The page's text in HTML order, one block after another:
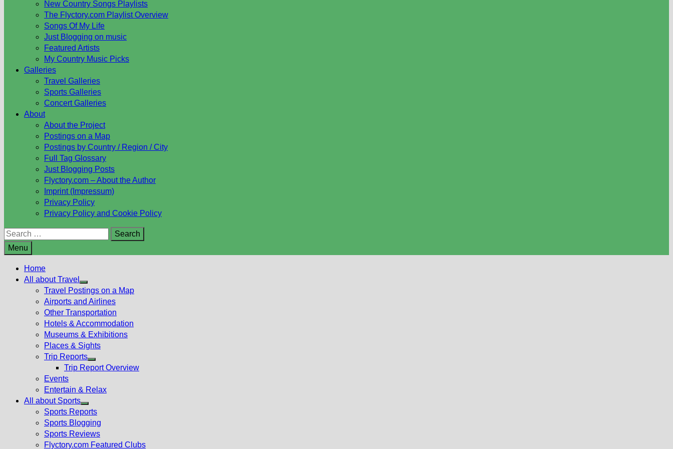
New Country Songs Playlists
The Flyctory.com Playlist Overview
Songs Of My Life
Just Blogging on music
Featured Artists
My Country Music Picks
Galleries
Travel Galleries
Sports Galleries
Concert Galleries
About
About the Project
Postings on a Map
Postings by Country / Region / City
Full Tag Glossary
Just Blogging Posts
Flyctory.com – About the Author
Imprint (Impressum)
Privacy Policy
Privacy Policy and Cookie Policy
Search
for:
Menu
Home
All about Travel
Show
sub
menu
Travel Postings on a Map
Airports and Airlines
Other Transportation
Hotels & Accommodation
Museums & Exhibitions
Places & Sights
Trip Reports
Show
menu
Trip Report Overview
Events
Entertain & Relax
All about Sports
Show
sub
menu
Sports Reports
Sports Blogging
Sports Reviews
Flyctory.com Featured Clubs